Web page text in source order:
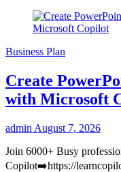
Business Plan
Create
with Microsoft
admin August 7, 2026
Join 6000+ Busy
Copilot➡️https://